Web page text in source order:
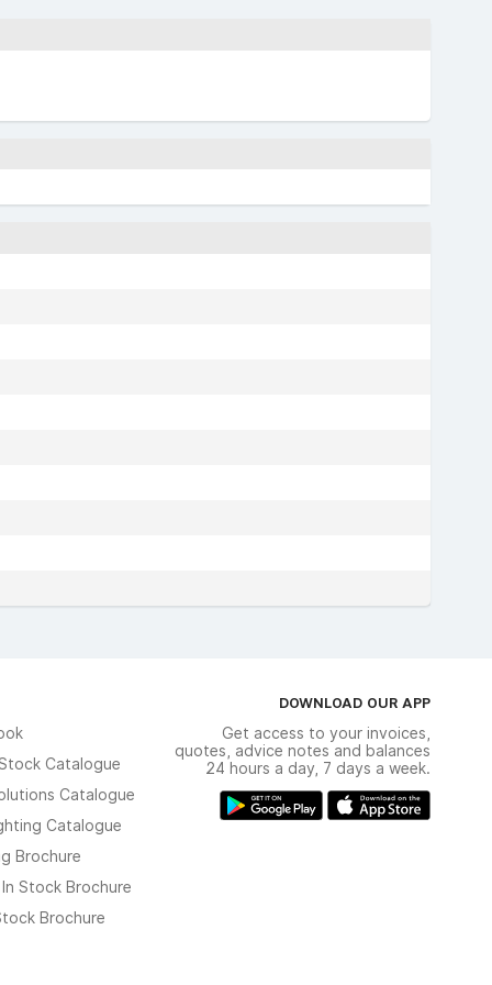
Catalogue
Catalogue
Catalogue
Brochure
Stock Brochure
Brochure
DOWNLOAD OUR APP
Get access to your invoices,
quotes, advice notes and balances
24 hours a day, 7 days a week.